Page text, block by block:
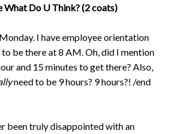
What Do U Think? (2 coats)
I have employee orientation
be there at 8 AM. Oh, did I mention
and 15 minutes to get there? Also,
need to be 9 hours? 9 hours?! /end
been truly disappointed with an